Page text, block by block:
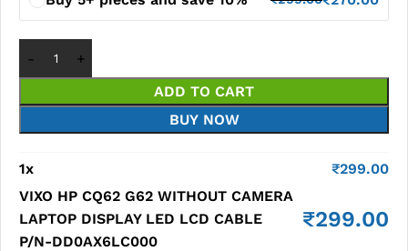
ADD TO CART
BUY NOW
1x ₹299.00
VIXO HP CQ62 G62 WITHOUT CAMERA
LAPTOP DISPLAY LED LCD CABLE
P/N-DD0AX6LC000
₹299.00